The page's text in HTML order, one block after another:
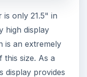
is only 21.5" in
high display
is an extremely
size. As a
display provides